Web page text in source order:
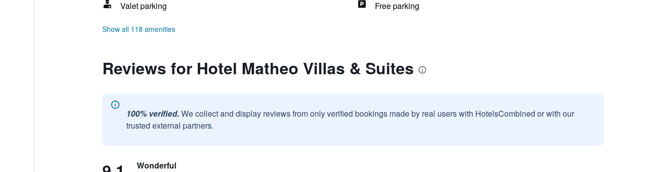
Valet parking
Free parking
Show all 118 amenities
Reviews for Hotel Matheo Villas & Suites
100% verified. We collect and display reviews from only verified bookings made by real users with HotelsCombined or with our
trusted external partners.
Wonderful